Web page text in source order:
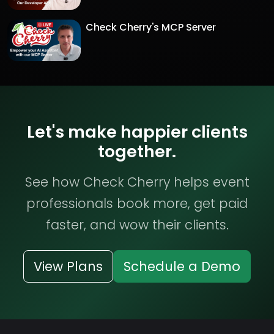
Check Cherry's MCP Server
Let's make happier clients
together.
See how Check Cherry helps event
professionals book more, get paid
faster, and wow their clients.
View Plans Schedule a Demo